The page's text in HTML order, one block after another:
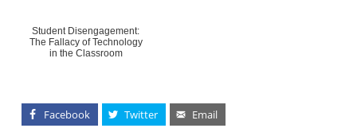
Student Disengagement:
The Fallacy of Technology
in the Classroom
Facebook Twitter Email